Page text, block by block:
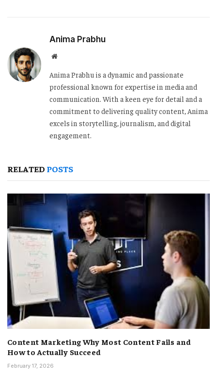
Anima Prabhu
Website
Anima Prabhu is a dynamic and passionate
professional known for expertise in media and
communication. With a keen eye for detail and a
commitment to delivering quality content, Anima
excels in storytelling, journalism, and digital
engagement.
RELATED POSTS
Content Marketing Why Most Content Fails and
How to Actually Succeed
February 17, 2026